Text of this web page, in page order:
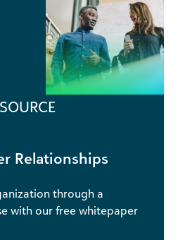
Relationships
through a
with our free whitepaper